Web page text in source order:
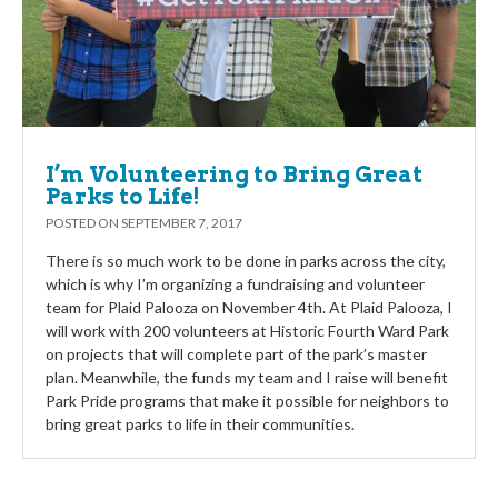
I’m Volunteering to Bring Great
Parks to Life!
POSTED ON SEPTEMBER 7, 2017
There is so much work to be done in parks across the city,
which is why I’m organizing a fundraising and volunteer
team for Plaid Palooza on November 4th. At Plaid Palooza, I
will work with 200 volunteers at Historic Fourth Ward Park
on projects that will complete part of the park’s master
plan. Meanwhile, the funds my team and I raise will benefit
Park Pride programs that make it possible for neighbors to
bring great parks to life in their communities.